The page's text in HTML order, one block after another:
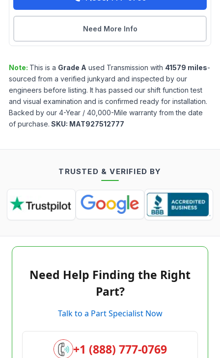
Need More Info
Note: This is a Grade A used Transmission with 41579 miles-
sourced from a verified junkyard and inspected by our
engineers before listing. It has passed our shift function test
and visual examination and is confirmed ready for installation.
Backed by our 4-Year / 40,000-Mile warranty from the date
of purchase. SKU: MAT927512777
TRUSTED & VERIFIED BY
Need Help Finding the Right
Part?
Talk to a Part Specialist Now
+1 (888) 777-0769